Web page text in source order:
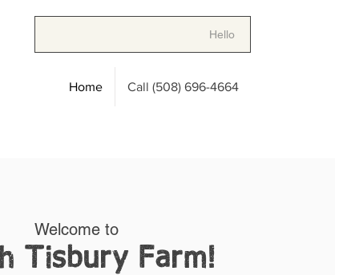
Hello
Home Call (508) 696-4664
Welcome to
Tisbury Farm!